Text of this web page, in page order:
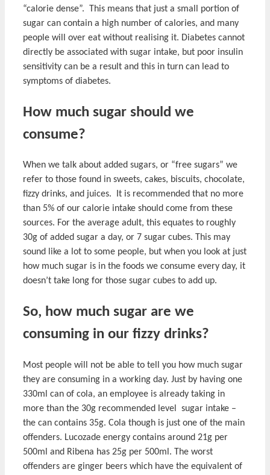
“calorie dense”. This means that just a small portion of
sugar can contain a high number of calories, and many
people will over eat without realising it. Diabetes cannot
directly be associated with sugar intake, but poor insulin
sensitivity can be a result and this in turn can lead to
symptoms of diabetes.
How much sugar should we
consume?
When we talk about added sugars, or “free sugars” we
refer to those found in sweets, cakes, biscuits, chocolate,
fizzy drinks, and juices. It is recommended that no more
than 5% of our calorie intake should come from these
sources. For the average adult, this equates to roughly
30g of added sugar a day, or 7 sugar cubes. This may
sound like a lot to some people, but when you look at just
how much sugar is in the foods we consume every day, it
doesn’t take long for those sugar cubes to add up.
So, how much sugar are we
consuming in our fizzy drinks?
Most people will not be able to tell you how much sugar
they are consuming in a working day. Just by having one
330ml can of cola, an employee is already taking in
more than the 30g recommended level sugar intake –
the can contains 35g. Cola though is just one of the main
offenders. Lucozade energy contains around 21g per
500ml and Ribena has 25g per 500ml. The worst
offenders are ginger beers which have the equivalent of